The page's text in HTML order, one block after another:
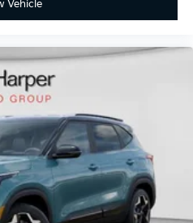
Vehicle